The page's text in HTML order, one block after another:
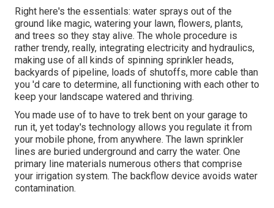
Right here's the essentials: water sprays out of the
ground like magic, watering your lawn, flowers, plants,
and trees so they stay alive. The whole procedure is
rather trendy, really, integrating electricity and hydraulics,
making use of all kinds of spinning sprinkler heads,
backyards of pipeline, loads of shutoffs, more cable than
you 'd care to determine, all functioning with each other to
keep your landscape watered and thriving.
You made use of to have to trek bent on your garage to
run it, yet today's technology allows you regulate it from
your mobile phone, from anywhere. The lawn sprinkler
lines are buried underground and carry the water. One
primary line materials numerous others that comprise
your irrigation system. The backflow device avoids water
contamination.